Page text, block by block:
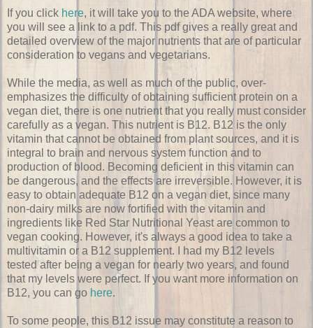
If you click here, it will take you to the ADA website, where
you will see a link to a pdf. This pdf gives a really great and
detailed overview of the major nutrients that are of particular
consideration to vegans and vegetarians.
While the media, as well as much of the public, over-
emphasizes the difficulty of obtaining sufficient protein on a
vegan diet, there is one nutrient that you really must consider
carefully as a vegan. This nutrient is B12. B12 is the only
vitamin that cannot be obtained from plant sources, and it is
integral to brain and nervous system function and to
production of blood. Becoming deficient in this vitamin can
be dangerous, and the effects are irreversible. However, it is
easy to obtain adequate B12 on a vegan diet, since many
non-dairy milks are now fortified with the vitamin and
ingredients like Red Star Nutritional Yeast are common to
vegan cooking. However, it's always a good idea to take a
multivitamin or a B12 supplement. I had my B12 levels
tested after being a vegan for nearly two years, and found
that my levels were perfect. If you want more information on
B12, you can go here.
To some people, this B12 issue may constitute a reason to